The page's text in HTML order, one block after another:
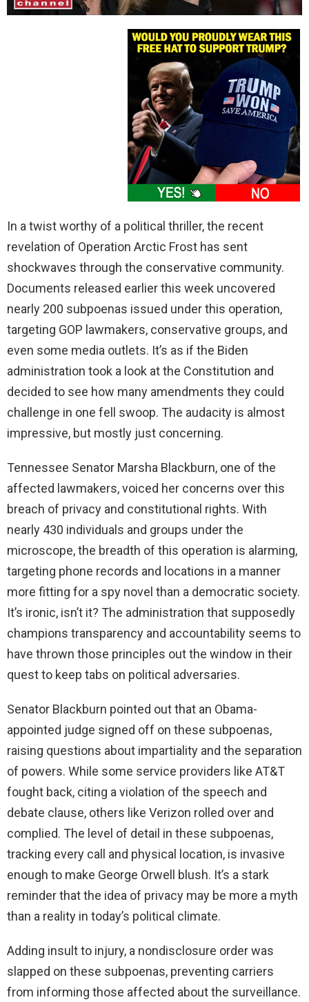
In a twist worthy of a political thriller, the recent
revelation of Operation Arctic Frost has sent
shockwaves through the conservative community.
Documents released earlier this week uncovered
nearly 200 subpoenas issued under this operation,
targeting GOP lawmakers, conservative groups, and
even some media outlets. It’s as if the Biden
administration took a look at the Constitution and
decided to see how many amendments they could
challenge in one fell swoop. The audacity is almost
impressive, but mostly just concerning.
Tennessee Senator Marsha Blackburn, one of the
affected lawmakers, voiced her concerns over this
breach of privacy and constitutional rights. With
nearly 430 individuals and groups under the
microscope, the breadth of this operation is alarming,
targeting phone records and locations in a manner
more fitting for a spy novel than a democratic society.
It’s ironic, isn’t it? The administration that supposedly
champions transparency and accountability seems to
have thrown those principles out the window in their
quest to keep tabs on political adversaries.
Senator Blackburn pointed out that an Obama-
appointed judge signed off on these subpoenas,
raising questions about impartiality and the separation
of powers. While some service providers like AT&T
fought back, citing a violation of the speech and
debate clause, others like Verizon rolled over and
complied. The level of detail in these subpoenas,
tracking every call and physical location, is invasive
enough to make George Orwell blush. It’s a stark
reminder that the idea of privacy may be more a myth
than a reality in today’s political climate.
Adding insult to injury, a nondisclosure order was
slapped on these subpoenas, preventing carriers
from informing those affected about the surveillance.